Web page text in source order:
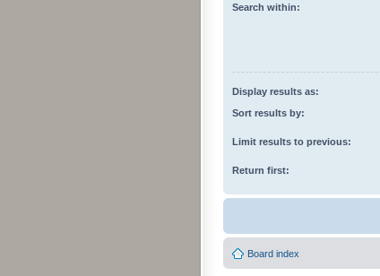
Search within:
Display results as:
Sort results by:
Limit results to previous:
Return first:
Board index